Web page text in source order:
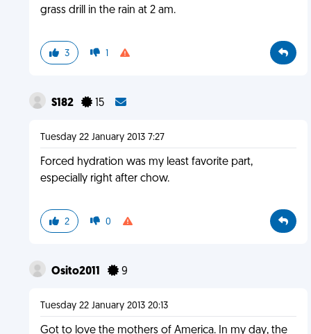
grass drill in the rain at 2 am.
3 1
S182 15
Tuesday 22 January 2013 7:27
Forced hydration was my least favorite part,
especially right after chow.
2 0
Osito2011 9
Tuesday 22 January 2013 20:13
Got to love the mothers of America. In my day, the